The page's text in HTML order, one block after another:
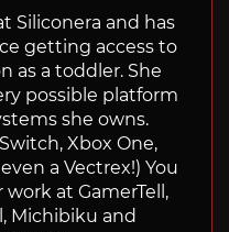
Siliconera and has
getting access to
as a toddler. She
possible platform
she owns.
Xbox One,
a Vectrex!) You
at GamerTell,
Michibiku and